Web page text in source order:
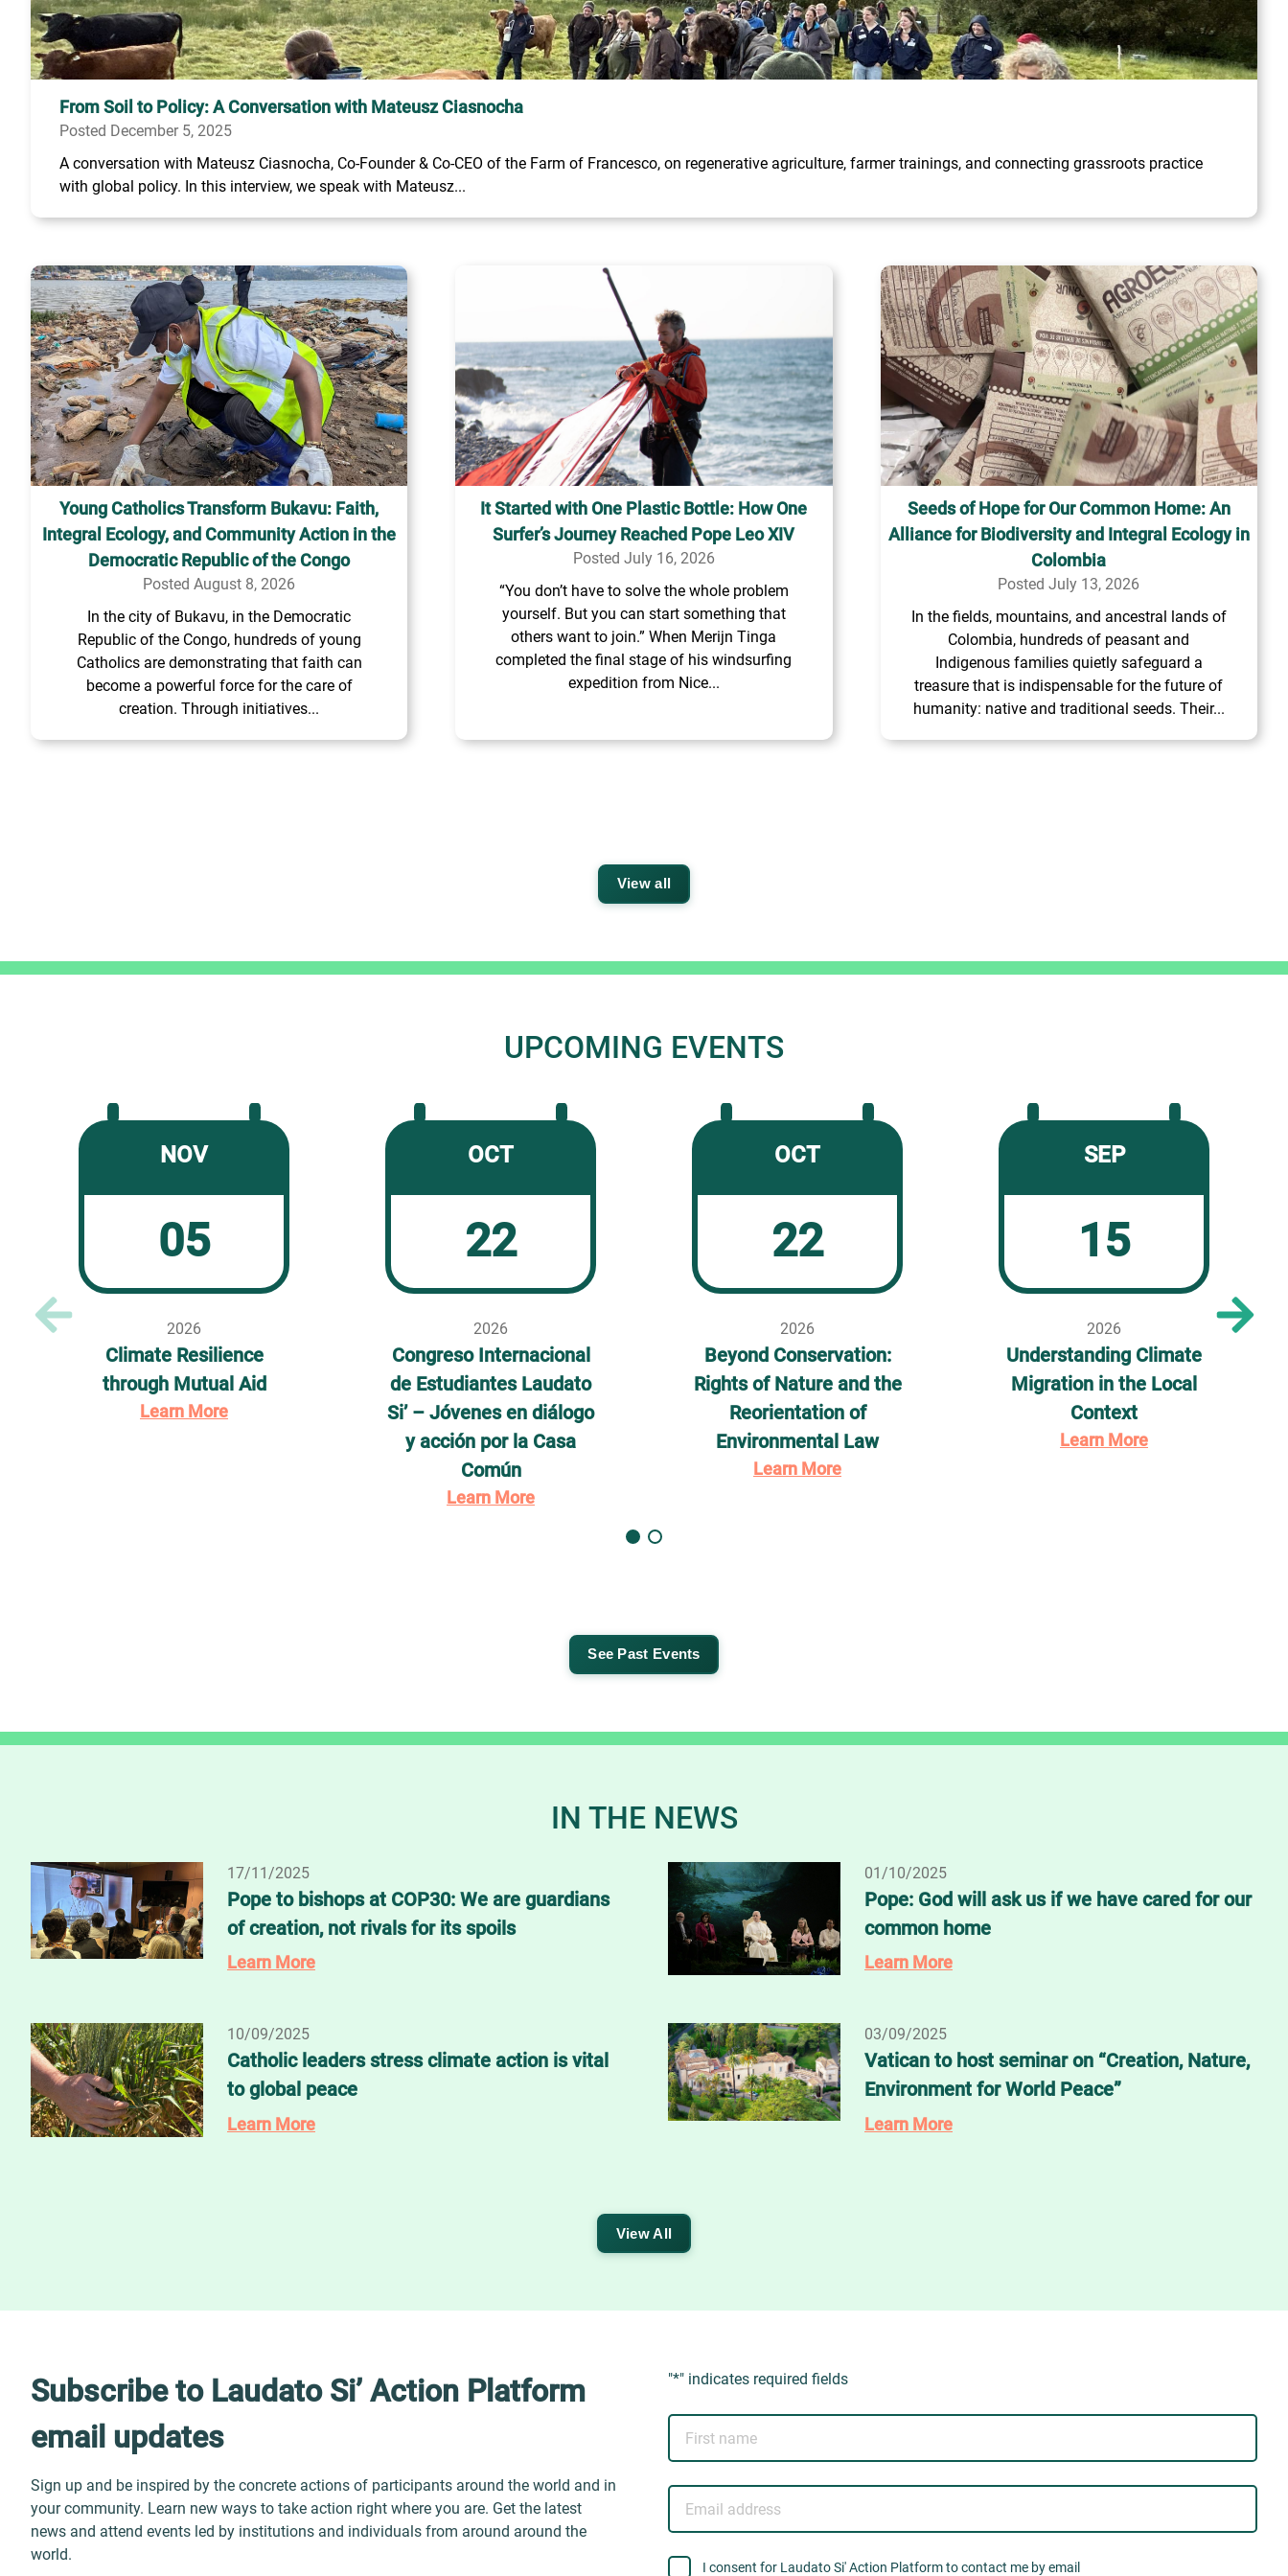
From Soil to Policy: A Conversation with Mateusz Ciasnocha
Posted December 5, 2025
A conversation with Mateusz Ciasnocha, Co-Founder & Co-CEO of the Farm of Francesco, on regenerative agriculture, farmer trainings, and connecting grassroots practice
with global policy. In this interview, we speak with Mateusz...
Young Catholics Transform Bukavu: Faith,
Integral Ecology, and Community Action in the
Democratic Republic of the Congo
Posted August 8, 2026
In the city of Bukavu, in the Democratic
Republic of the Congo, hundreds of young
Catholics are demonstrating that faith can
become a powerful force for the care of
creation. Through initiatives...
It Started with One Plastic Bottle: How One
Surfer’s Journey Reached Pope Leo XIV
Posted July 16, 2026
“You don’t have to solve the whole problem
yourself. But you can start something that
others want to join.” When Merijn Tinga
completed the final stage of his windsurfing
expedition from Nice...
Seeds of Hope for Our Common Home: An
Alliance for Biodiversity and Integral Ecology in
Colombia
Posted July 13, 2026
In the fields, mountains, and ancestral lands of
Colombia, hundreds of peasant and
Indigenous families quietly safeguard a
treasure that is indispensable for the future of
humanity: native and traditional seeds. Their...
View all
UPCOMING EVENTS
NOV
05
2026
Climate Resilience
through Mutual Aid
Learn More
OCT
22
2026
Congreso Internacional
de Estudiantes Laudato
Si’ – Jóvenes en diálogo
y acción por la Casa
Común
Learn More
OCT
22
2026
Beyond Conservation:
Rights of Nature and the
Reorientation of
Environmental Law
Learn More
SEP
15
2026
Understanding Climate
Migration in the Local
Context
Learn More
See Past Events
IN THE NEWS
17/11/2025
Pope to bishops at COP30: We are guardians
of creation, not rivals for its spoils
Learn More
01/10/2025
Pope: God will ask us if we have cared for our
common home
Learn More
10/09/2025
Catholic leaders stress climate action is vital
to global peace
Learn More
03/09/2025
Vatican to host seminar on “Creation, Nature,
Environment for World Peace”
Learn More
View All
Subscribe to Laudato Si’ Action Platform
email updates
Sign up and be inspired by the concrete actions of participants around the world and in
your community. Learn new ways to take action right where you are. Get the latest
news and attend events led by institutions and individuals from around around the
world.
"*" indicates required fields
name
address
consentI consent for Laudato Si' Action Platform to contact me by email